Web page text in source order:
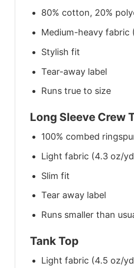
80% cotton, 20%
Medium-heavy fabric
Stylish fit
Tear-away label
Runs true to size
Long Sleeve Crew
100% combed
Light fabric (4.3 oz/
Slim fit
Tear away label
Runs smaller than
Tank Top
Light fabric (4.5 oz/